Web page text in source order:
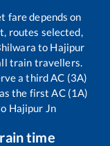
fare depends on
routes selected,
to Hajipur
train travellers.
a third AC (3A)
the first AC (1A)
Hajipur Jn
time